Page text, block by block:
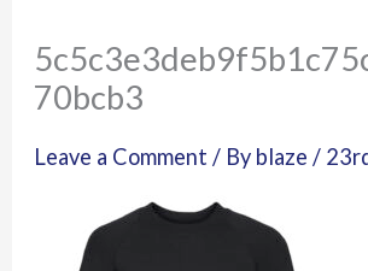
70bcb3
Leave a Comment / By blaze/